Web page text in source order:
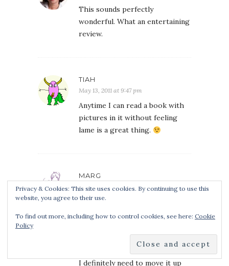
This sounds perfectly
wonderful. What an entertaining
review.
TIAH
May 13, 2011 at 9:47 pm
Anytime I can read a book with
pictures in it without feeling
lame is a great thing.
MARG
May 14, 2011 at 2:26 am
I downloaded this one when it
was free as well on the basis of
I definitely need to move it up
Privacy & Cookies: This site uses cookies. By continuing to use this
website, you agree to their use.
To find out more, including how to control cookies, see here: Cookie
Policy